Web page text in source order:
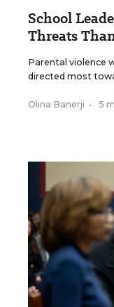
School
Threats
Parental violence
directed most
Olina Banerji • 5